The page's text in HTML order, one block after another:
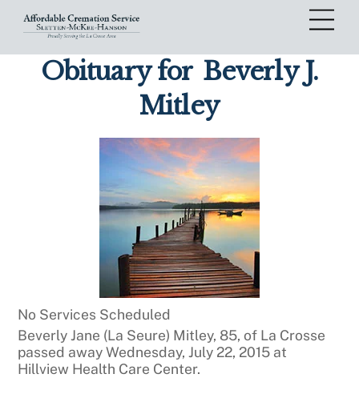
content
Obituary for Beverly J.
Mitley
No Services Scheduled
Beverly Jane (La Seure) Mitley, 85, of La Crosse
passed away Wednesday, July 22, 2015 at
Hillview Health Care Center.